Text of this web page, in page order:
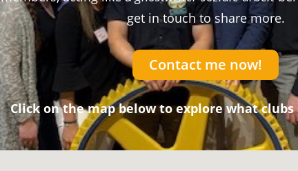
get in touch to share more.
Contact me now!
Click on the map below to explore what